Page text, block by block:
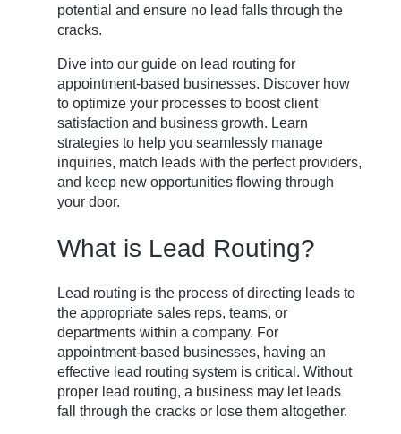
potential and ensure no lead falls through the
cracks.
Dive into our guide on lead routing for
appointment-based businesses. Discover how
to optimize your processes to boost client
satisfaction and business growth. Learn
strategies to help you seamlessly manage
inquiries, match leads with the perfect providers,
and keep new opportunities flowing through
your door.
What is Lead Routing?
Lead routing is the process of directing leads to
the appropriate sales reps, teams, or
departments within a company. For
appointment-based businesses, having an
effective lead routing system is critical. Without
proper lead routing, a business may let leads
fall through the cracks or lose them altogether.